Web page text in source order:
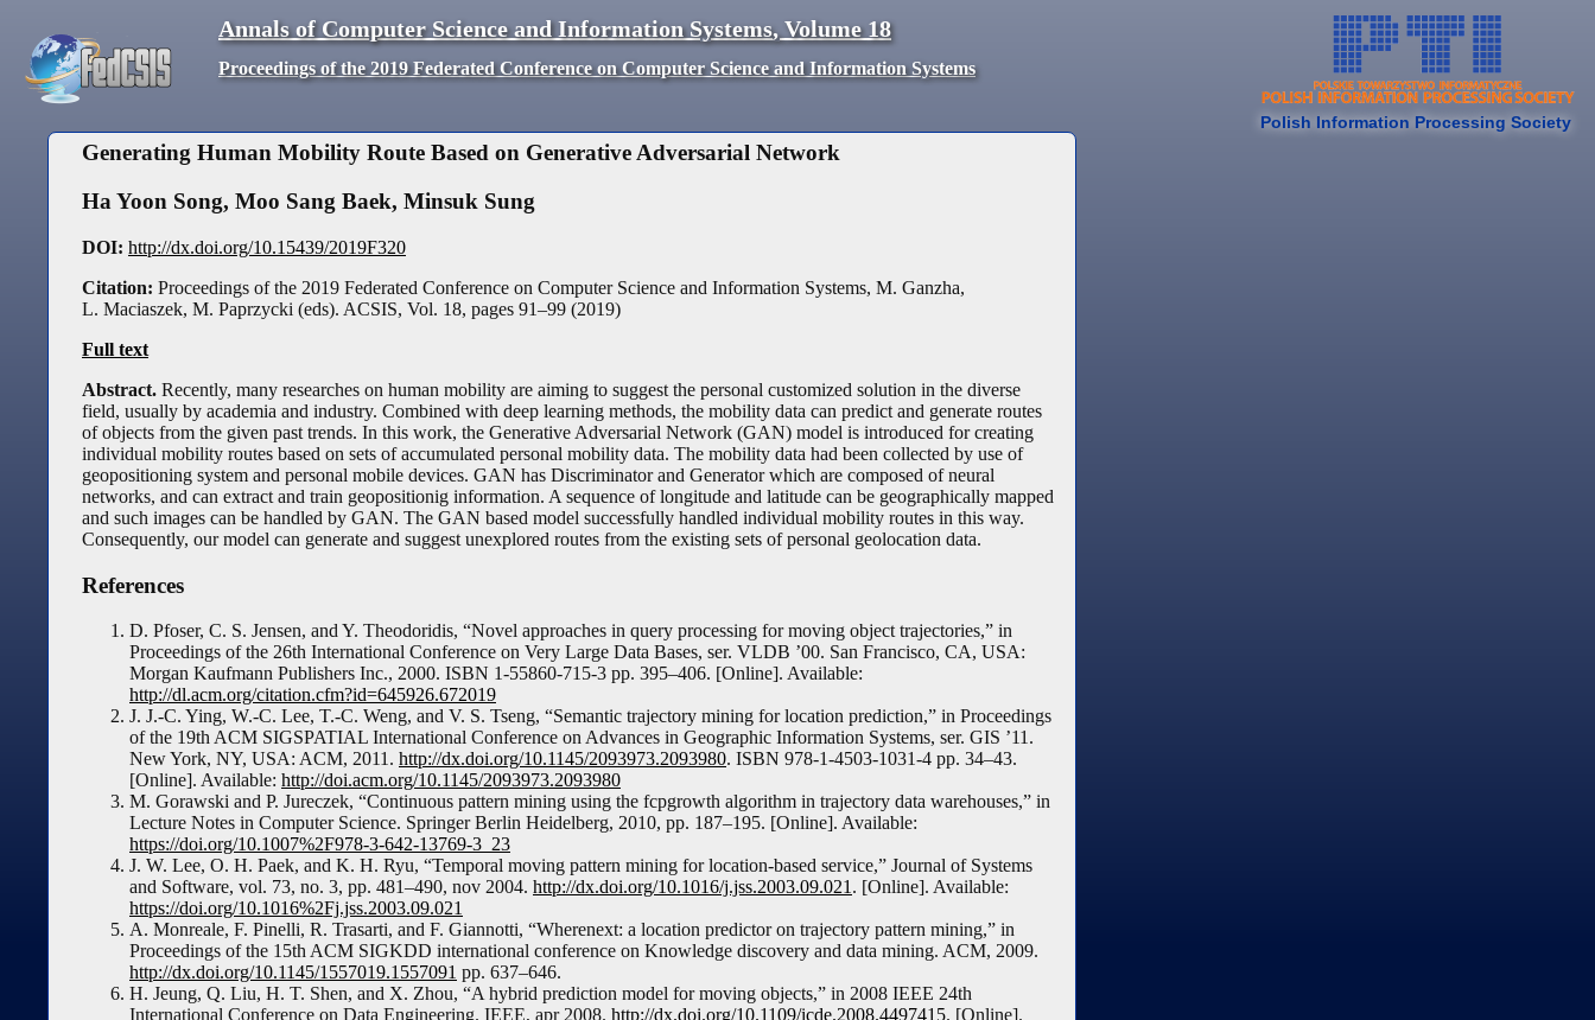
Polish Information Processing Society
Annals of Computer Science and Information Systems, Volume18
Proceedings of the 2019 Federated Conference on Computer Science and Information Systems
Generating Human Mobility Route Based on Generative Adversarial Network
Ha Yoon Song, Moo Sang Baek, Minsuk Sung
DOI: http://dx.doi.org/10.15439/2019F320
Citation: Proceedings of the 2019 Federated Conference on Computer Science and Information Systems, M. Ganzha,
L. Maciaszek, M. Paprzycki (eds). ACSIS, Vol. 18, pages 91–99 (2019)
Full text
Abstract. Recently, many researches on human mobility are aiming to suggest the personal customized solution in the diverse
field, usually by academia and industry. Combined with deep learning methods, the mobility data can predict and generate routes
of objects from the given past trends. In this work, the Generative Adversarial Network (GAN) model is introduced for creating
individual mobility routes based on sets of accumulated personal mobility data. The mobility data had been collected by use of
geopositioning system and personal mobile devices. GAN has Discriminator and Generator which are composed of neural
networks, and can extract and train geopositionig information. A sequence of longitude and latitude can be geographically mapped
and such images can be handled by GAN. The GAN based model successfully handled individual mobility routes in this way.
Consequently, our model can generate and suggest unexplored routes from the existing sets of personal geolocation data.
References
D. Pfoser, C. S. Jensen, and Y. Theodoridis, “Novel approaches in query processing for moving object trajectories,” in
Proceedings of the 26th International Conference on Very Large Data Bases, ser. VLDB ’00. San Francisco, CA, USA:
Morgan Kaufmann Publishers Inc., 2000. ISBN 1-55860-715-3 pp. 395–406. [Online]. Available:
http://dl.acm.org/citation.cfm?id=645926.672019
J. J.-C. Ying, W.-C. Lee, T.-C. Weng, and V. S. Tseng, “Semantic trajectory mining for location prediction,” in Proceedings
of the 19th ACM SIGSPATIAL International Conference on Advances in Geographic Information Systems, ser. GIS ’11.
New York, NY, USA: ACM, 2011. http://dx.doi.org/10.1145/2093973.2093980. ISBN 978-1-4503-1031-4 pp. 34–43.
[Online]. Available: http://doi.acm.org/10.1145/2093973.2093980
M. Gorawski and P. Jureczek, “Continuous pattern mining using the fcpgrowth algorithm in trajectory data warehouses,” in
Lecture Notes in Computer Science. Springer Berlin Heidelberg, 2010, pp. 187–195. [Online]. Available:
https://doi.org/10.1007%2F978-3-642-13769-3_23
J. W. Lee, O. H. Paek, and K. H. Ryu, “Temporal moving pattern mining for location-based service,” Journal of Systems
and Software, vol. 73, no. 3, pp. 481–490, nov 2004. http://dx.doi.org/10.1016/j.jss.2003.09.021 . [Online]. Available:
https://doi.org/10.1016%2Fj.jss.2003.09.021
A. Monreale, F. Pinelli, R. Trasarti, and F. Giannotti, “Wherenext: a location predictor on trajectory pattern mining,” in
Proceedings of the 15th ACM SIGKDD international conference on Knowledge discovery and data mining. ACM, 2009.
http://dx.doi.org/10.1145/1557019.1557091 pp. 637–646.
H. Jeung, Q. Liu, H. T. Shen, and X. Zhou, “A hybrid prediction model for moving objects,” in 2008 IEEE 24th
International Conference on Data Engineering. IEEE, apr 2008. http://dx.doi.org/10.1109/icde.2008.4497415. [Online].